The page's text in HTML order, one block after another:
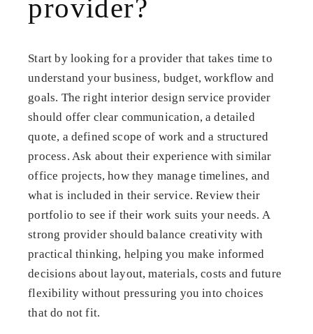
provider?
Start by looking for a provider that takes time to
understand your business, budget, workflow and
goals. The right interior design service provider
should offer clear communication, a detailed
quote, a defined scope of work and a structured
process. Ask about their experience with similar
office projects, how they manage timelines, and
what is included in their service. Review their
portfolio to see if their work suits your needs. A
strong provider should balance creativity with
practical thinking, helping you make informed
decisions about layout, materials, costs and future
flexibility without pressuring you into choices
that do not fit.